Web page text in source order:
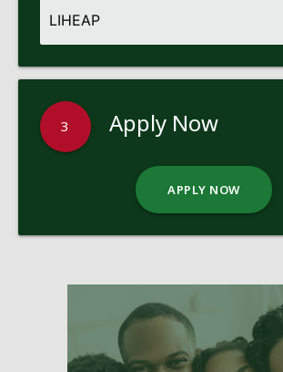
3 Apply Now
APPLY NOW
Pages